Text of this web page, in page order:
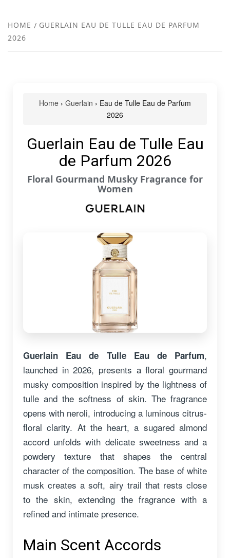
HOME
GUERLAIN EAU DE TULLE EAU DE PARFUM
2026
Home › Guerlain › Eau de Tulle Eau de Parfum
2026
Guerlain Eau de Tulle Eau
de Parfum 2026
Floral Gourmand Musky Fragrance for
Women
Guerlain Eau de Tulle Eau de Parfum,
launched in 2026, presents a floral gourmand
musky composition inspired by the lightness of
tulle and the softness of skin. The fragrance
opens with neroli, introducing a luminous citrus-
floral clarity. At the heart, a sugared almond
accord unfolds with delicate sweetness and a
powdery texture that shapes the central
character of the composition. The base of white
musk creates a soft, airy trail that rests close
to the skin, extending the fragrance with a
refined and intimate presence.
Main Scent Accords